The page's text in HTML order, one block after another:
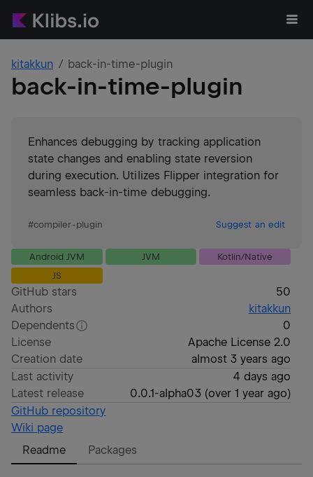
kitakkun back-in-time-plugin
back-in-time-plugin
Enhances debugging by tracking application
state changes and enabling state reversion
during execution. Utilizes Flipper integration for
seamless back-in-time debugging.
#compiler-plugin Suggest an edit
Android JVM JVM
Kotlin/Native
JS
GitHub stars
50
Authors
kitakkun
Dependents
0
License
Apache License 2.0
Creation date
almost 3 years ago
Last activity
4 days ago
Latest release
0.0.1-alpha03(over 1 year ago)
GitHub repository
Wiki page
Readme
Packages